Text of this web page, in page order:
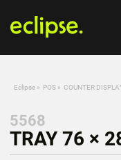
Eclipse » POS » COUNTER
5568
TRAY 76 ×